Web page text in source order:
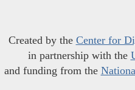
Created by the Center for
in partnership with the
and funding from the